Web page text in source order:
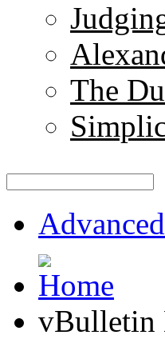
The
vBulletin